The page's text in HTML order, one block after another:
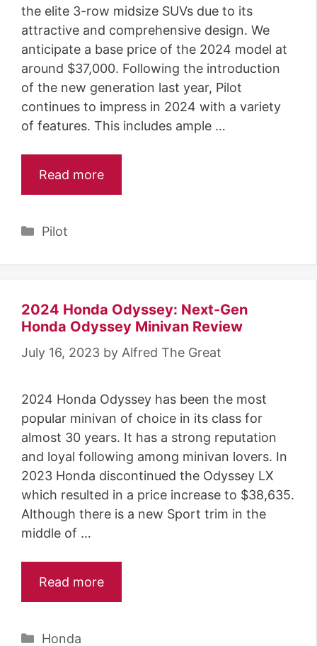
the elite 3-row midsize SUVs due to its
attractive and comprehensive design. We
anticipate a base price of the 2024 model at
around $37,000. Following the introduction
of the new generation last year, Pilot
continues to impress in 2024 with a variety
of features. This includes ample …
Read more
Categories
Pilot
2024 Honda Odyssey: Next-Gen
Honda Odyssey Minivan Review
July 16, 2023 by Alfred The Great
2024 Honda Odyssey has been the most
popular minivan of choice in its class for
almost 30 years. It has a strong reputation
and loyal following among minivan lovers. In
2023 Honda discontinued the Odyssey LX
which resulted in a price increase to $38,635.
Although there is a new Sport trim in the
middle of …
Read more
Categories
Honda